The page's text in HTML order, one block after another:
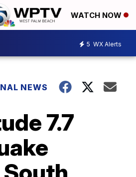
WATCH NOW
5 WX Alerts
NEWS
7.7